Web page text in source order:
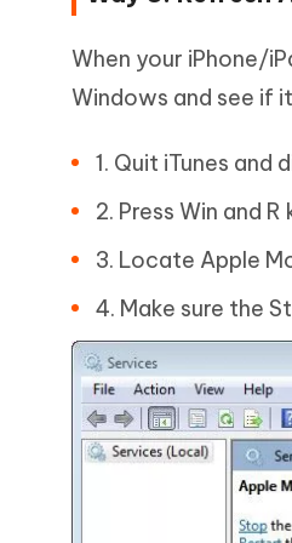
When your iPhone/
Windows and see if
1. Quit iTunes and
2. Press Win and
3. Locate Apple
4. Make sure the